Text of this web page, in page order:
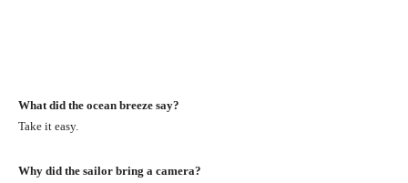
What did the ocean breeze say?
Take it easy.
Why did the sailor bring a camera?